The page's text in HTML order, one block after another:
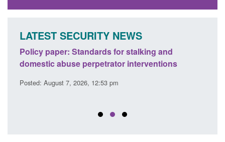
LATEST SECURITY NEWS
Policy paper: Standards for stalking and
domestic abuse perpetrator interventions
Posted: August 7, 2026, 12:53 pm